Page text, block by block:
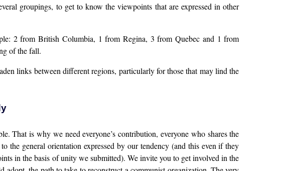
groupings, to get to know the viewpoints that are expressed in other
2 from British Columbia, 1 from Regina, 3 from Quebec and 1 from
of the fall.
links between different regions, particularly for those that may lind the
is why we need everyone’s contribution, everyone who shares the
the general orientation expressed by our tendency (and this even if they
in the basis of unity we submitted). We invite you to get involved in the